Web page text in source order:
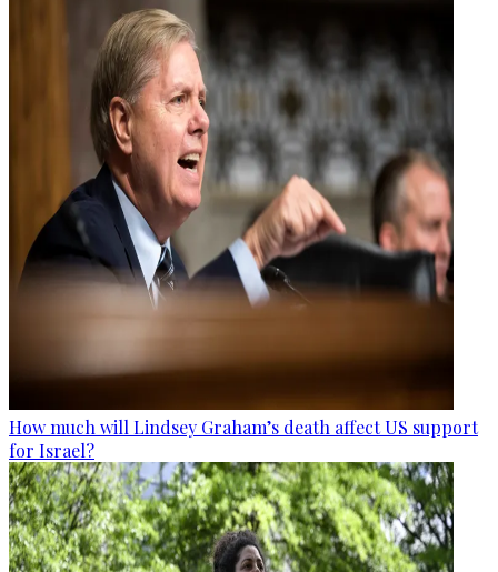
How much will Lindsey Graham’s death affect US support
for Israel?